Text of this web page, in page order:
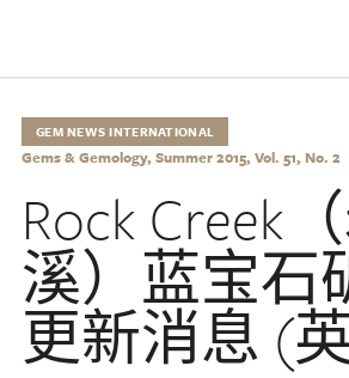
GEM NEWS INTERNATIONAL
Gems & Gemology, Summer 2015, Vol. 51, No. 2
Rock Creek
溪）蓝宝石
更新消息 (